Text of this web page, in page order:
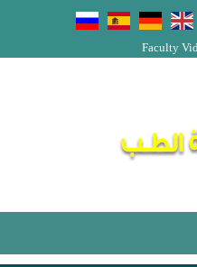
Faculty